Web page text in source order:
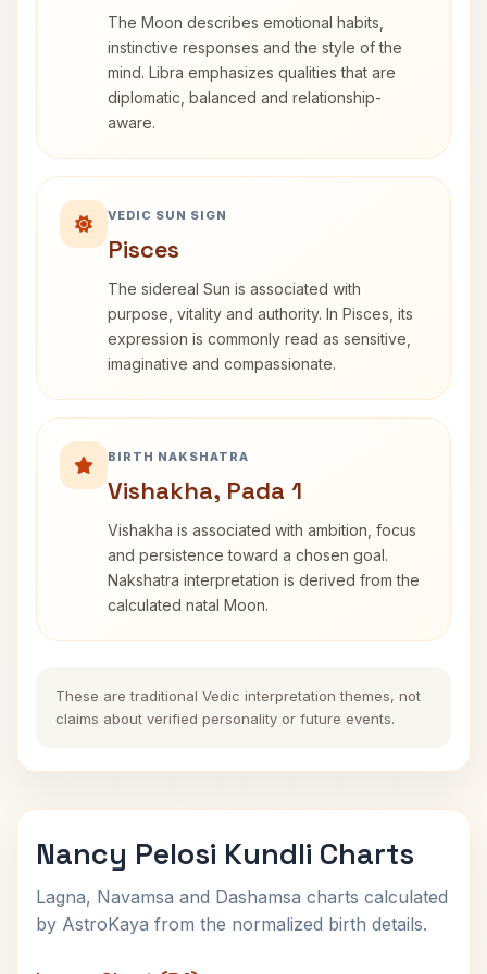
The Moon describes emotional habits,
instinctive responses and the style of the
mind. Libra emphasizes qualities that are
diplomatic, balanced and relationship-
aware.
VEDIC SUN SIGN
Pisces
The sidereal Sun is associated with
purpose, vitality and authority. In Pisces, its
expression is commonly read as sensitive,
imaginative and compassionate.
BIRTH NAKSHATRA
Vishakha, Pada 1
Vishakha is associated with ambition, focus
and persistence toward a chosen goal.
Nakshatra interpretation is derived from the
calculated natal Moon.
These are traditional Vedic interpretation themes, not
claims about verified personality or future events.
Nancy Pelosi Kundli Charts
Lagna, Navamsa and Dashamsa charts calculated
by AstroKaya from the normalized birth details.